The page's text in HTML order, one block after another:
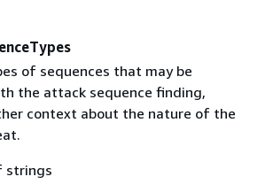
of sequences that may be
the attack sequence finding,
context about the nature of the
strings